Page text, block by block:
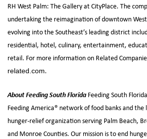
RH West Palm: The Gallery at CityPlace. The
undertaking the reimagination of downtown
evolving into the Southeast’s leading district
residential, hotel, culinary, entertainment,
retail. For more information on Related
related.com.
About Feeding South Florida Feeding South
Feeding America® network of food banks and the
hunger-relief organization serving Palm Beach,
and Monroe Counties. Our mission is to end